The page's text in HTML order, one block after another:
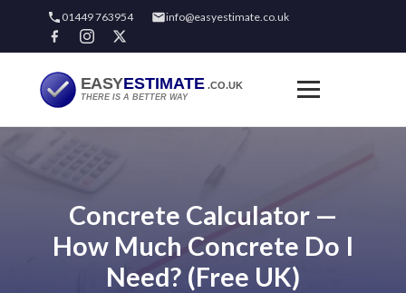
01449 763954 info@easyestimate.co.uk
Concrete Calculator —
How Much Concrete Do I
Need? (Free UK)